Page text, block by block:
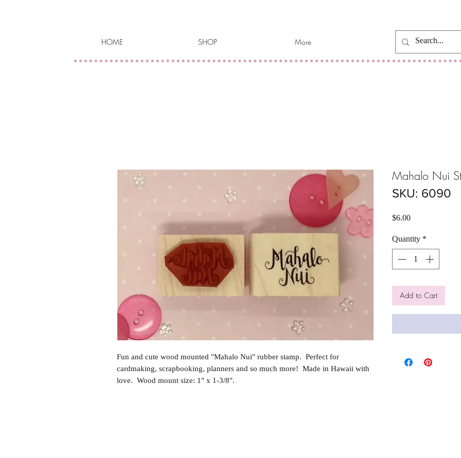
HOME SHOP More
Fun and cute wood mounted "Mahalo Nui" rubber stamp. Perfect for
cardmaking, scrapbooking, planners and so much more! Made in Hawaii with
love. Wood mount size: 1" x 1-3/8".
Mahalo Nui
SKU: 6090
$6.00Price
Quantity *
Add to Cart